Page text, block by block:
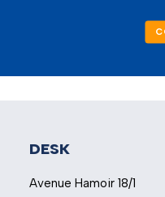
DESK
Avenue Hamoir 18/1